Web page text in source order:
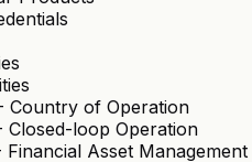
Country of Operation
Closed-loop Operation
Financial Asset Management